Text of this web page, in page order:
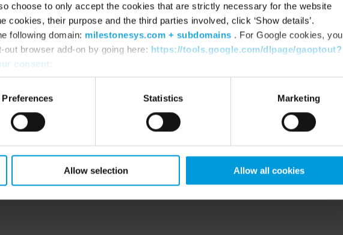
choose to only accept the cookies that are strictly necessary for the website
cookies, their purpose and the third parties involved, click ‘Show details’.
following domain: milestonesys.com + subdomains . For Google cookies, you
browser add-on by going here: https://tools.google.com/dlpage/gaoptout?
consent :
Preferences Statistics Marketing
Allow selection Allow all cookies
like you.
working on Milestone-
the best solutions for your